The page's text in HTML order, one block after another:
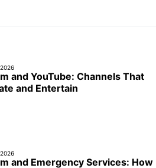
and YouTube: Channels That
and Entertain
and Emergency Services: How